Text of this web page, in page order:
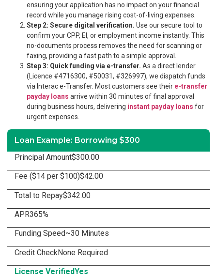
ensuring your application has no impact on your financial
record while you manage rising cost-of-living expenses.
Step 2: Secure digital verification. Use our secure tool to
confirm your CPP, EI, or employment income instantly. This
no-documents process removes the need for scanning or
faxing, providing a fast path to a simple approval.
Step 3: Quick funding via e-transfer. As a direct lender
(Licence #4716300, #50031, #326997), we dispatch funds
via Interac e-Transfer. Most customers see their e-transfer
payday loans arrive within 30 minutes of final approval
during business hours, delivering instant payday loans for
urgent expenses.
Loan Example: Borrowing $300
Principal Amount$300.00
Fee ($14 per $100)$42.00
Total to Repay$342.00
APR365%
Funding Speed~30 Minutes
Credit CheckNone Required
License VerifiedYes